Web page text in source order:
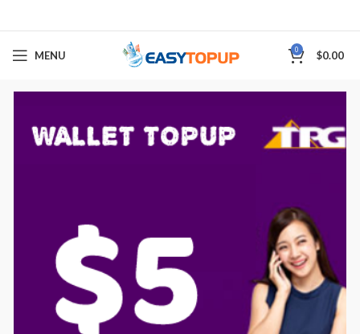
MENU 0 $0.00